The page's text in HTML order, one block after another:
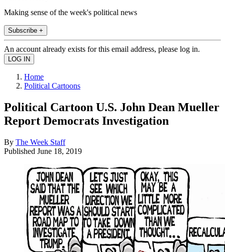
Making sense of the week's political news
Subscribe +
An account already exists for this email address, please log in.
Home
Political Cartoons
Political Cartoon U.S. John Dean Mueller
Report Democrats Investigation
By The Week Staff
Published June 18, 2019